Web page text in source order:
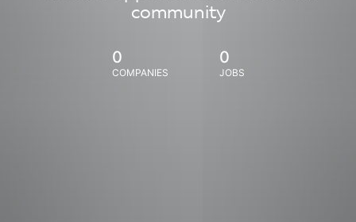
community
0
COMPANIES
0
JOBS